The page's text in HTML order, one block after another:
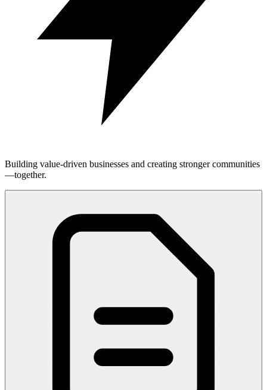
Building value-driven businesses and creating stronger communities
—together.